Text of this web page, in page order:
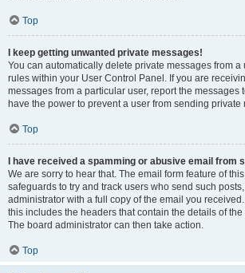
Top
I keep getting unwanted private messages!
You can automatically delete private messages from a
rules within your User Control Panel. If you are
messages from a particular user, report the messages
have the power to prevent a user from sending private
Top
I have received a spamming or abusive email from
We are sorry to hear that. The email form feature of
safeguards to try and track users who send such
administrator with a full copy of the email you
this includes the headers that contain the details of
The board administrator can then take action.
Top